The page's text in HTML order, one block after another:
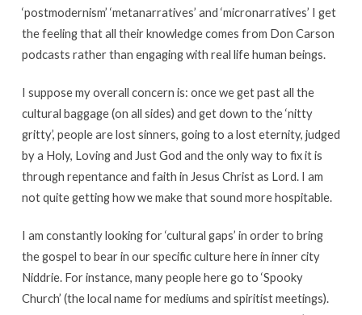
‘postmodernism’ ‘metanarratives’ and ‘micronarratives’ I get
the feeling that all their knowledge comes from Don Carson
podcasts rather than engaging with real life human beings.
I suppose my overall concern is: once we get past all the
cultural baggage (on all sides) and get down to the ‘nitty
gritty’, people are lost sinners, going to a lost eternity, judged
by a Holy, Loving and Just God and the only way to fix it is
through repentance and faith in Jesus Christ as Lord. I am
not quite getting how we make that sound more hospitable.
I am constantly looking for ‘cultural gaps’ in order to bring
the gospel to bear in our specific culture here in inner city
Niddrie. For instance, many people here go to ‘Spooky
Church’ (the local name for mediums and spiritist meetings).